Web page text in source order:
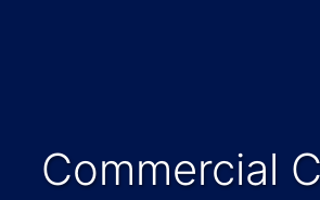
Commercial Cleaner